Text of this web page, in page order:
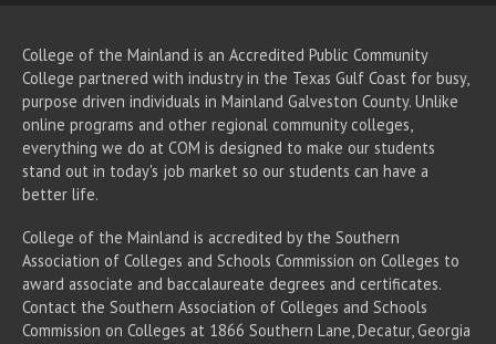
College of the Mainland is an Accredited Public Community
College partnered with industry in the Texas Gulf Coast for busy,
purpose driven individuals in Mainland Galveston County. Unlike
online programs and other regional community colleges,
everything we do at COM is designed to make our students
stand out in today's job market so our students can have a
better life.
College of the Mainland is accredited by the Southern
Association of Colleges and Schools Commission on Colleges to
award associate and baccalaureate degrees and certificates.
Contact the Southern Association of Colleges and Schools
Commission on Colleges at 1866 Southern Lane, Decatur, Georgia